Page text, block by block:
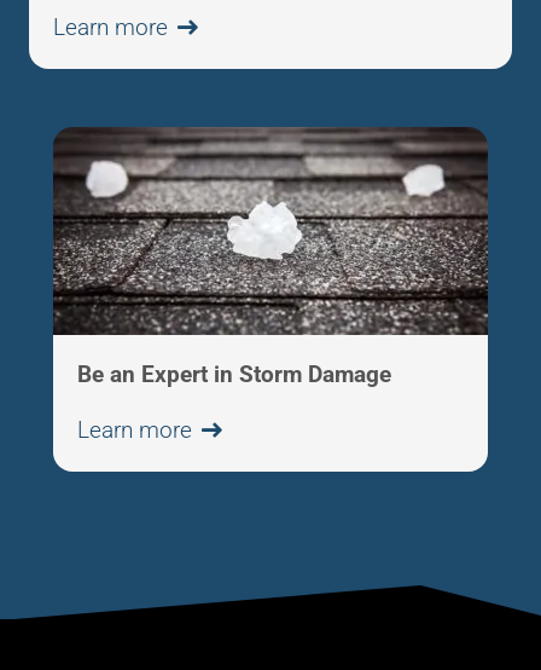
Learn more
Be an Expert in Storm Damage
Learn more